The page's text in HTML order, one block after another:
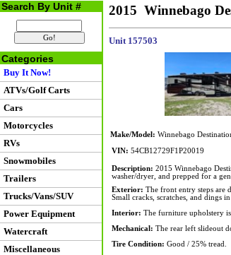
Search By Unit #
Categories
Buy It Now!
ATVs/Golf Carts
Cars
Motorcycles
RVs
Snowmobiles
Trailers
Trucks/Vans/SUV
Power Equipment
Watercraft
Miscellaneous
2015 Winnebago
Unit 157503
Make/Model: Winnebago
VIN: 54CB12729F1P20019
Description: 2015 Winnebago
washer/dryer, and prepped for a
Exterior: The front entry steps are
Small cracks, scratches, and dings
Interior: The furniture upholstery
Mechanical: The rear left slideout
Tire Condition: Good / 25% tread.